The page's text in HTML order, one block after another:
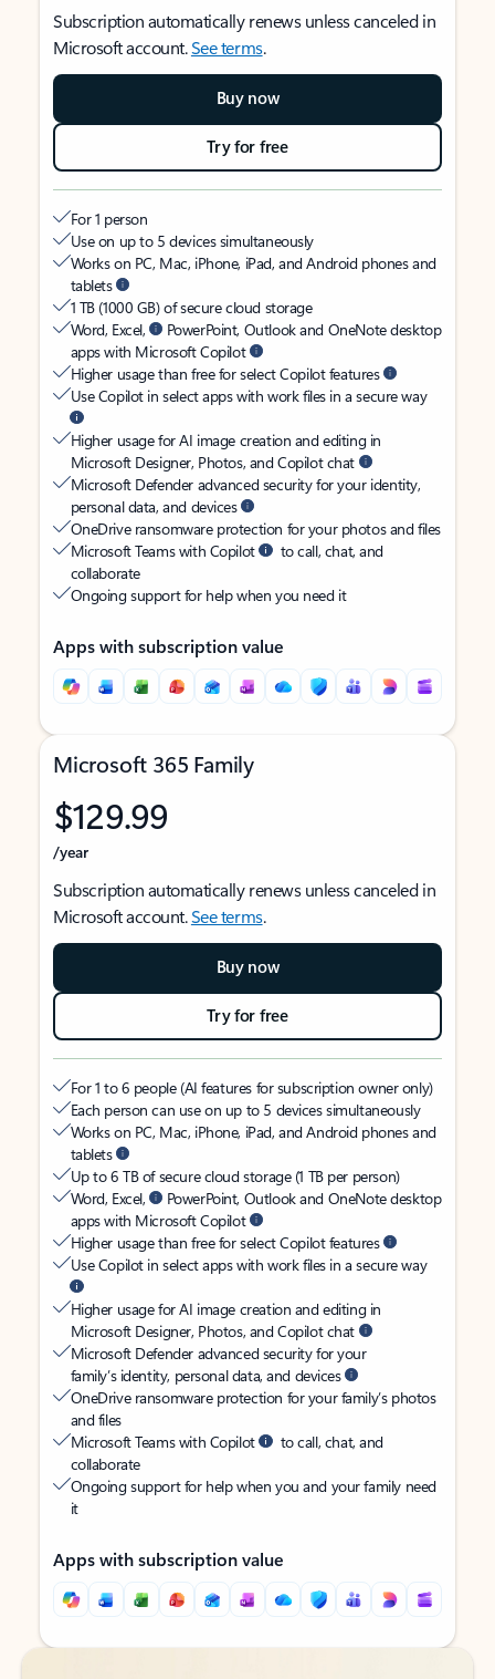
Subscription automatically renews unless canceled in
Microsoft account.See terms.
Buy now
Try for free
For 1 person
Use on up to 5 devices simultaneously
Works on PC, Mac, iPhone, iPad, and Android phones and
tablets
1 TB (1000 GB) of secure cloud storage
Word, Excel,
PowerPoint, Outlook and OneNote desktop
apps with Microsoft Copilot
Higher usage than free for select Copilot features
Use Copilot in select apps with work files in a secure way
Higher usage for AI image creation and editing in
Microsoft Designer, Photos, and Copilot chat
Microsoft Defender advanced security for your identity,
personal data, and devices
OneDrive ransomware protection for your photos and files
Microsoft Teams with Copilot
to call, chat, and
collaborate
Ongoing support for help when you need it
Apps with subscription value
Microsoft 365 Family
$129.99
/year
Subscription automatically renews unless canceled in
Microsoft account.See terms.
Buy now
Try for free
For 1 to 6 people (AI features for subscription owner only)
Each person can use on up to 5 devices simultaneously
Works on PC, Mac, iPhone, iPad, and Android phones and
tablets
Up to 6 TB of secure cloud storage (1 TB per person)
Word, Excel,
PowerPoint, Outlook and OneNote desktop
apps with Microsoft Copilot
Higher usage than free for select Copilot features
Use Copilot in select apps with work files in a secure way
Higher usage for AI image creation and editing in
Microsoft Designer, Photos, and Copilot chat
Microsoft Defender advanced security for your
family’s identity, personal data, and devices
OneDrive ransomware protection for your family’s photos
and files
Microsoft Teams with Copilot
to call, chat, and
collaborate
Ongoing support for help when you and your family need
it
Apps with subscription value
Back to tabs
Back to tabs